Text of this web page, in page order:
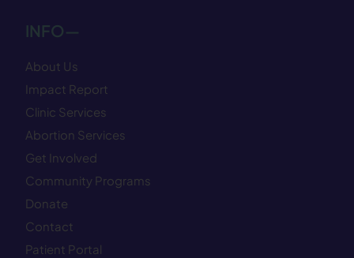
INFO—
About Us
Impact Report
Clinic Services
Abortion Services
Get Involved
Community Programs
Donate
Contact
Patient Portal